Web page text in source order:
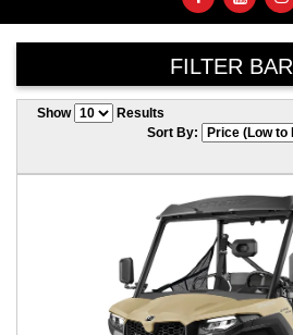
FILTER BAR
Show
Results
Sort By: